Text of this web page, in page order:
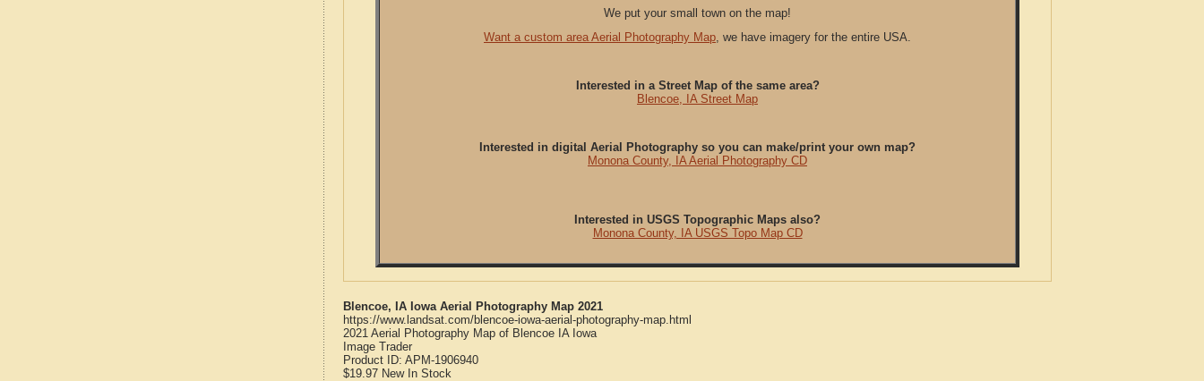
We put your small town on the map!
Want a custom area Aerial Photography Map, we have imagery for the entire USA.
Interested in a Street Map of the same area?
Blencoe, IA Street Map
Interested in digital Aerial Photography so you can make/print your own map?
Monona County, IA Aerial Photography CD
Interested in USGS Topographic Maps also?
Monona County, IA USGS Topo Map CD
Blencoe, IA Iowa Aerial Photography Map 2021
https://www.landsat.com/blencoe-iowa-aerial-photography-map.html
2021 Aerial Photography Map of Blencoe IA Iowa
Image Trader
Product ID: APM-1906940
$19.97 New In Stock